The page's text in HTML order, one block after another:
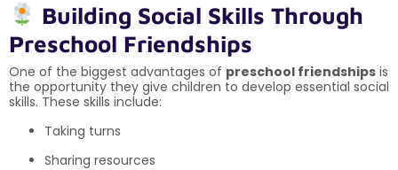
Building Social Skills Through
Preschool Friendships
One of the biggest advantages of preschool friendships is
the opportunity they give children to develop essential social
skills. These skills include:
Taking turns
Sharing resources